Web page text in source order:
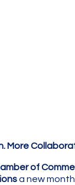
More
of
a new